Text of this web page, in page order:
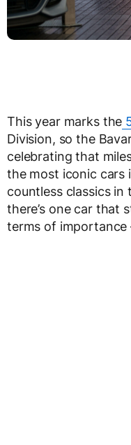
This year marks the
Division, so the
celebrating that
the most iconic cars
countless classics in
there’s one car that
terms of importance